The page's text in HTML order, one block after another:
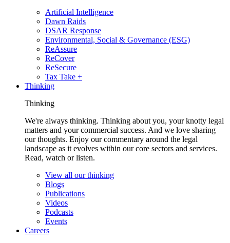
Artificial Intelligence
Dawn Raids
DSAR Response
Environmental, Social & Governance (ESG)
ReAssure
ReCover
ReSecure
Tax Take +
Thinking
Thinking
We're always thinking. Thinking about you, your knotty legal
matters and your commercial success. And we love sharing
our thoughts. Enjoy our commentary around the legal
landscape as it evolves within our core sectors and services.
Read, watch or listen.
View all our thinking
Blogs
Publications
Videos
Podcasts
Events
Careers